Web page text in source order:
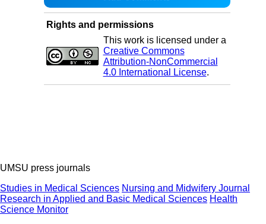
Rights and permissions
This work is licensed under a
Creative Commons
Attribution-NonCommercial
4.0 International License.
UMSU press journals
Studies in Medical Sciences Nursing and Midwifery Journal
Research in Applied and Basic Medical Sciences Health
Science Monitor